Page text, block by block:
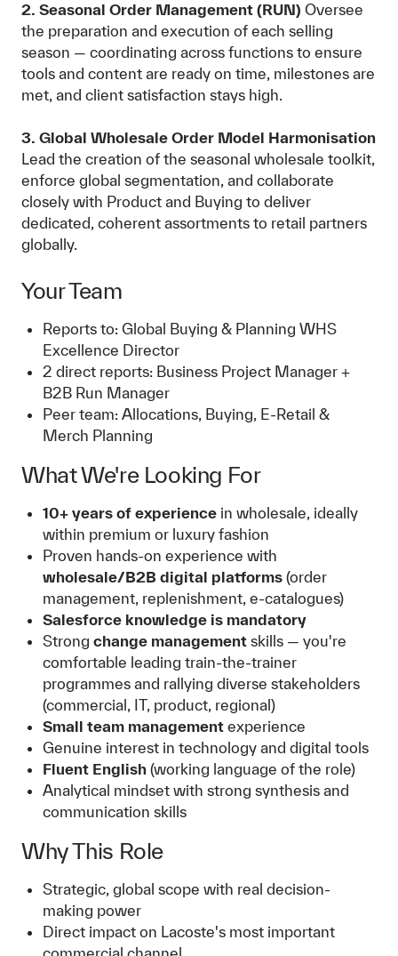
2. Seasonal Order Management (RUN) Oversee
the preparation and execution of each selling
season — coordinating across functions to ensure
tools and content are ready on time, milestones are
met, and client satisfaction stays high.
3. Global Wholesale Order Model Harmonisation
Lead the creation of the seasonal wholesale toolkit,
enforce global segmentation, and collaborate
closely with Product and Buying to deliver
dedicated, coherent assortments to retail partners
globally.
Your Team
Reports to: Global Buying & Planning WHS
Excellence Director
2 direct reports: Business Project Manager +
B2B Run Manager
Peer team: Allocations, Buying, E-Retail &
Merch Planning
What We're Looking For
10+ years of experience in wholesale, ideally
within premium or luxury fashion
Proven hands-on experience with
wholesale/B2B digital platforms (order
management, replenishment, e-catalogues)
Salesforce knowledge is mandatory
Strong change management skills — you're
comfortable leading train-the-trainer
programmes and rallying diverse stakeholders
(commercial, IT, product, regional)
Small team management experience
Genuine interest in technology and digital tools
Fluent English (working language of the role)
Analytical mindset with strong synthesis and
communication skills
Why This Role
Strategic, global scope with real decision-
making power
Direct impact on Lacoste's most important